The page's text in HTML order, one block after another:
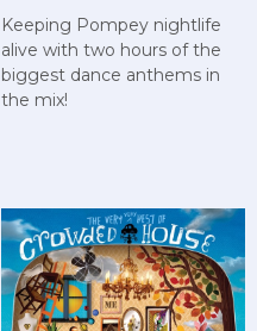
Keeping Pompey nightlife
alive with two hours of the
biggest dance anthems in
the mix!